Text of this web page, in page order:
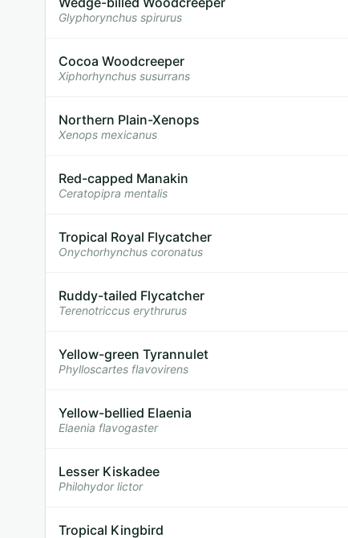
Glyphorynchus spirurus
Cocoa Woodcreeper
Xiphorhynchus susurrans
Northern Plain-Xenops
Xenops mexicanus
Red-capped Manakin
Ceratopipra mentalis
Tropical Royal Flycatcher
Onychorhynchus coronatus
Ruddy-tailed Flycatcher
Terenotriccus erythrurus
Yellow-green Tyrannulet
Phylloscartes flavovirens
Yellow-bellied Elaenia
Elaenia flavogaster
Lesser Kiskadee
Philohydor lictor
Tropical Kingbird